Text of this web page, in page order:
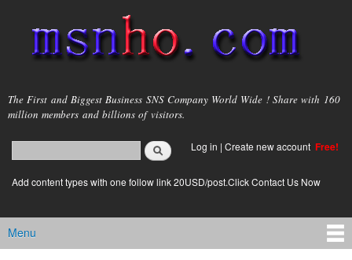
main
content
msnho.com
The First and Biggest Business SNS Company World Wide ! Share with 160
million members and billions of visitors.
Search form
login link
Log in | Create new account Free!
Add content types with one follow link 20USD/post.Click Contact Us Now
Main menu
Menu